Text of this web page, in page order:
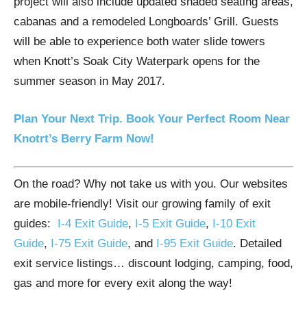
cabanas and a remodeled Longboards’ Grill. Guests
will be able to experience both water slide towers
when Knott’s Soak City Waterpark opens for the
summer season in May 2017.
Plan Your Next Trip. Book Your Perfect Room Near
Knotrt’s Berry Farm Now!
On the road? Why not take us with you. Our websites
are mobile-friendly! Visit our growing family of exit
guides: I-4 Exit Guide, I-5 Exit Guide, I-10 Exit
Guide, I-75 Exit Guide, and I-95 Exit Guide. Detailed
exit service listings… discount lodging, camping, food,
gas and more for every exit along the way!